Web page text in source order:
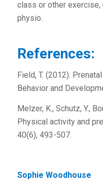
class or other exercise,
physio.
References:
Field, T. (2012).
Behavior and
Melzer, K., Schutz, Y.,
Physical activity and
40(6), 493-507.
Sophie Woodhouse